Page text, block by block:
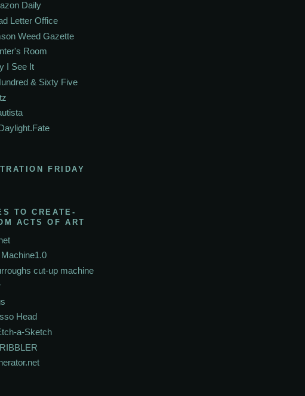
Daily
Letter Office
Weed Gazette
Room
I See It
& Sixty Five
FRIDAY
TO CREATE-
ACTS OF ART
cut-up machine
Head
a-Sketch